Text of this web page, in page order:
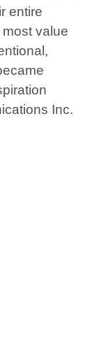
entire
value
Inc.